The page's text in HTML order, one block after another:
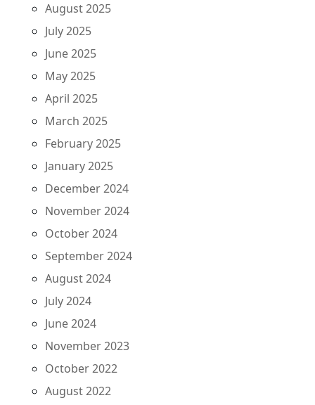
August 2025
July 2025
June 2025
May 2025
April 2025
March 2025
February 2025
January 2025
December 2024
November 2024
October 2024
September 2024
August 2024
July 2024
June 2024
November 2023
October 2022
August 2022